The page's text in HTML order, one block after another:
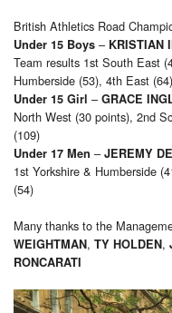
British Athletics Road
Under 15 Boys – KRISTIAN
Team results 1st South East
Humberside (53), 4th East (64)
Under 15 Girl – GRACE
North West (30 points), 2nd
(109)
Under 17 Men – JEREMY
1st Yorkshire & Humberside
(54)
Many thanks to the
WEIGHTMAN, TY HOLDEN,
RONCARATI